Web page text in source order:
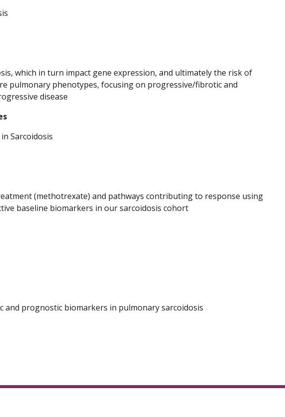
which in turn impact gene expression, and ultimately the risk of
pulmonary phenotypes, focusing on progressive/fibrotic and
disease
Sarcoidosis
(methotrexate) and pathways contributing to response using
baseline biomarkers in our sarcoidosis cohort
and prognostic biomarkers in pulmonary sarcoidosis